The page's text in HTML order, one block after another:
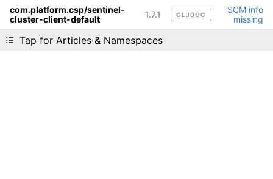
com.platform.csp/sentinel-
cluster-client-default
1.7.1 CLJDOC
SCM info
missing
Tap for Articles & Namespaces
Liking cljdoc? Tell your friends :D